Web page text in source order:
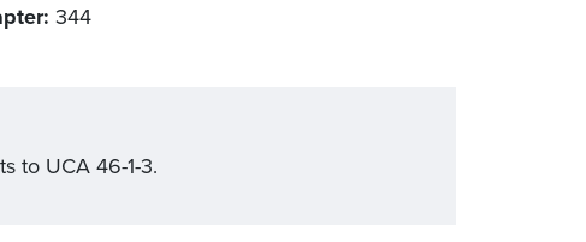
344
to UCA 46-1-3.